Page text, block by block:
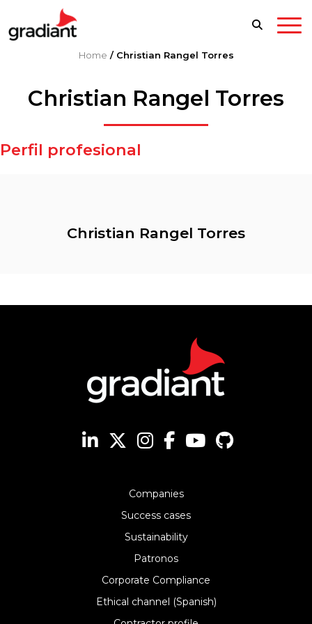
Home / Christian Rangel Torres
Christian Rangel Torres
Perfil profesional
Christian Rangel Torres
Companies
Success cases
Sustainability
Patronos
Corporate Compliance
Ethical channel (Spanish)